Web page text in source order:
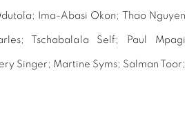
Ima-Abasi Okon; Thao Nguyen
Tschabalala Self; Paul Mpagi
Singer; Martine Syms; Salman Toor;